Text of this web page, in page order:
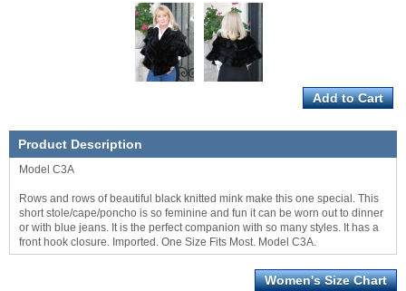
Product Description
Model C3A
Rows and rows of beautiful black knitted mink make this one special. This
short stole/cape/poncho is so feminine and fun it can be worn out to dinner
or with blue jeans. It is the perfect companion with so many styles. It has a
front hook closure. Imported. One Size Fits Most. Model C3A.
Women's Size Chart